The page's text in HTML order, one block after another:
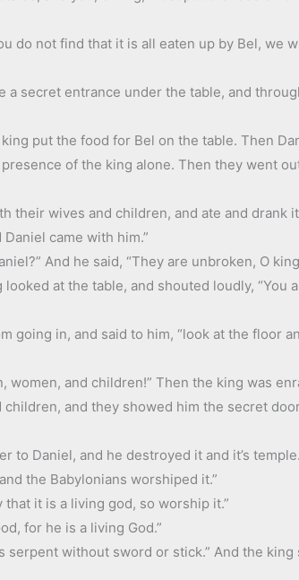
do not find that it is all eaten up by Bel, we
a secret entrance under the table, and
put the food for Bel on the table. Then
of the king alone. Then they went
their wives and children, and ate and drank it
came with him.”
And he said, “They are unbroken, O
at the table, and shouted loudly, “You
going in, and said to him, “look at the floor
and children!” Then the king was
and they showed him the secret
to Daniel, and he destroyed it and it’s
the Babylonians worshiped it.”
that it is a living god, so worship it.”
for he is a living God.”
without sword or stick.” And the king